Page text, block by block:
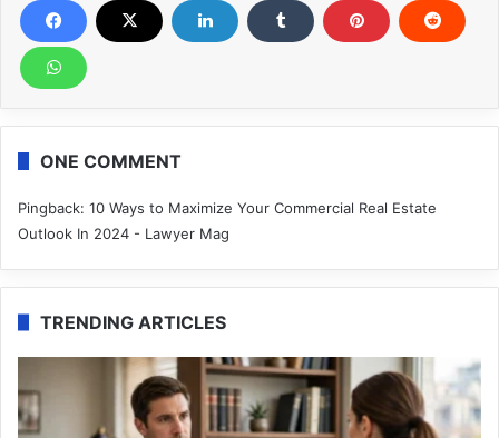
ONE COMMENT
Pingback: 10 Ways to Maximize Your Commercial Real Estate
Outlook In 2024 - Lawyer Mag
TRENDING ARTICLES